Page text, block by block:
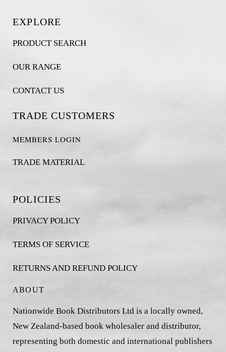
EXPLORE
PRODUCT SEARCH
OUR RANGE
CONTACT US
TRADE CUSTOMERS
MEMBERS LOGIN
TRADE MATERIAL
POLICIES
PRIVACY POLICY
TERMS OF SERVICE
RETURNS AND REFUND POLICY
ABOUT
Nationwide Book Distributors Ltd is a locally owned,
New Zealand-based book wholesaler and distributor,
representing both domestic and international publishers